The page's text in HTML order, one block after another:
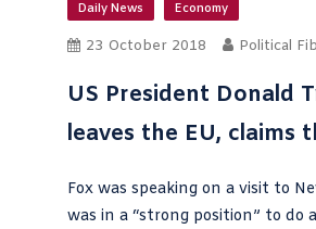
Daily News Economy
23 October 2018 Political
US President Donald
leaves the EU, claims
Fox was speaking on a visit to
was in a “strong position” to do